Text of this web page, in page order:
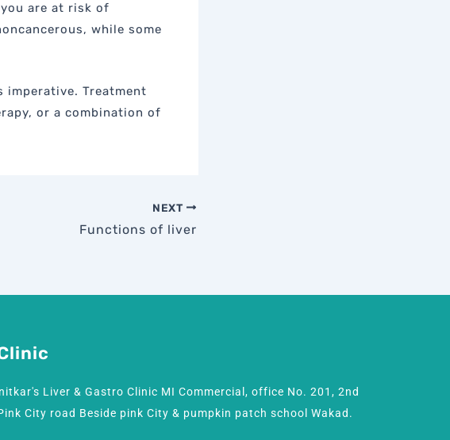
are at risk of
while some
imperative. Treatment
or a combination of
NEXT
Functions of liver
Liver & Gastro Clinic MI Commercial, office No. 201, 2nd
City road Beside pink City & pumpkin patch school Wakad.